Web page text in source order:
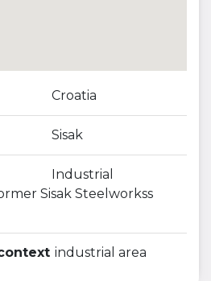
Croatia
Sisak
Industrial
Sisak Steelworkss
industrial area